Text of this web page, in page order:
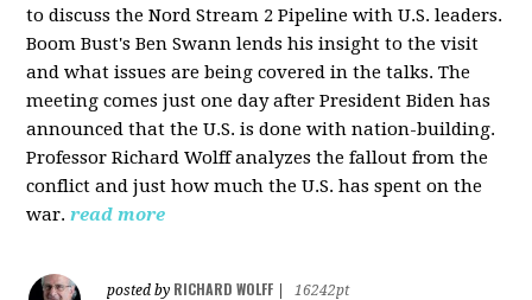
to discuss the Nord Stream 2 Pipeline with U.S. leaders.
Boom Bust's Ben Swann lends his insight to the visit
and what issues are being covered in the talks. The
meeting comes just one day after President Biden has
announced that the U.S. is done with nation-building.
Professor Richard Wolff analyzes the fallout from the
conflict and just how much the U.S. has spent on the
war. read more
posted by RICHARD WOLFF
16242pt